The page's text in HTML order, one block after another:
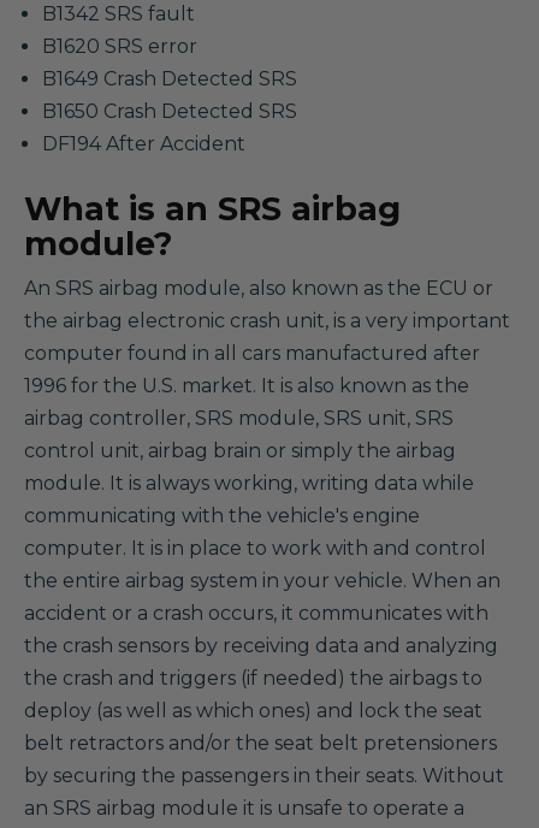
B1342 SRS fault
B1620 SRS error
B1649 Crash Detected SRS
B1650 Crash Detected SRS
DF194 After Accident
What is an SRS airbag
module?
An SRS airbag module, also known as the ECU or
the airbag electronic crash unit, is a very important
computer found in all cars manufactured after
1996 for the U.S. market. It is also known as the
airbag controller, SRS module, SRS unit, SRS
control unit, airbag brain or simply the airbag
module. It is always working, writing data while
communicating with the vehicle's engine
computer. It is in place to work with and control
the entire airbag system in your vehicle. When an
accident or a crash occurs, it communicates with
the crash sensors by receiving data and analyzing
the crash and triggers (if needed) the airbags to
deploy (as well as which ones) and lock the seat
belt retractors and/or the seat belt pretensioners
by securing the passengers in their seats. Without
an SRS airbag module it is unsafe to operate a